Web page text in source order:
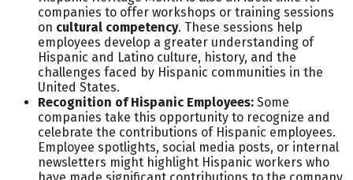
companies to offer workshops or training sessions
on cultural competency. These sessions help
employees develop a greater understanding of
Hispanic and Latino culture, history, and the
challenges faced by Hispanic communities in the
United States.
Recognition of Hispanic Employees: Some
companies take this opportunity to recognize and
celebrate the contributions of Hispanic employees.
Employee spotlights, social media posts, or internal
newsletters might highlight Hispanic workers who